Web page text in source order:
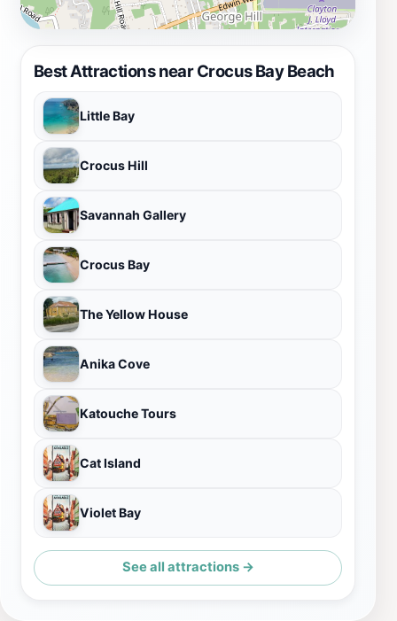
Best Attractions near Crocus Bay Beach
Little Bay
Crocus Hill
Savannah Gallery
Crocus Bay
The Yellow House
Anika Cove
Katouche Tours
Cat Island
Violet Bay
See all attractions →